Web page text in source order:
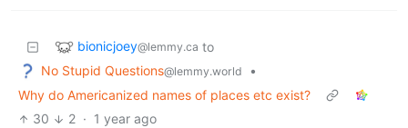
bionicjoey@lemmy.ca to
No Stupid Questions@lemmy.world
•
Why do Americanized names of places etc exist?
30
2 · 1 year ago